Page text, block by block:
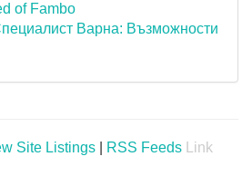
of Fambo
Варна: Възможности
Site Listings RSS Feeds
Link